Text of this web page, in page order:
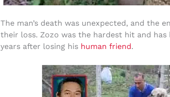
The man’s death was unexpected, and the
their loss. Zozo was the hardest hit and
years after losing his human friend.